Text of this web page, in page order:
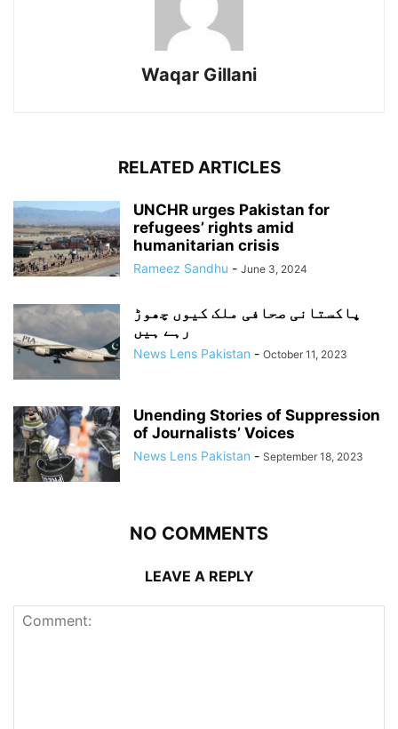
Waqar Gillani
RELATED ARTICLES
UNCHR urges Pakistan for
refugees’ rights amid
humanitarian crisis
Rameez Sandhu - June 3, 2024
پاکستانی صحافی ملک کیوں چھوڑ
رہے ہیں
News Lens Pakistan - October 11, 2023
Unending Stories of Suppression
of Journalists’ Voices
News Lens Pakistan - September 18, 2023
NO COMMENTS
LEAVE A REPLY